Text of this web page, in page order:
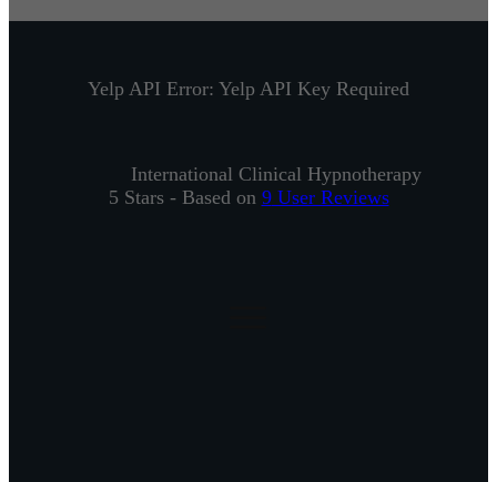
Yelp API Error: Yelp API Key Required
International Clinical Hypnotherapy
5Stars - Based on 9User Reviews